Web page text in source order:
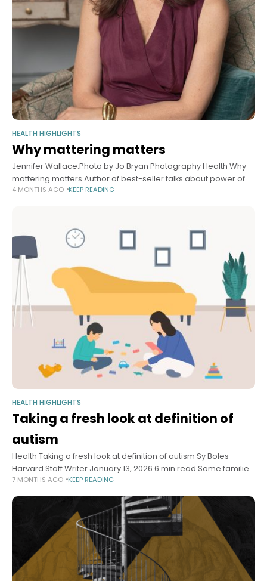
HEALTH HIGHLIGHTS
Why mattering matters
Jennifer Wallace.Photo by Jo Bryan Photography Health Why
mattering matters Author of best-seller talks about power of
feeling valued, asking for help — and how AI threatens core
4 MONTHS AGO KEEP READING
HEALTH HIGHLIGHTS
Taking a fresh look at definition of
autism
Health Taking a fresh look at definition of autism Sy Boles
Harvard Staff Writer January 13, 2026 6 min read Some families,
activists say term is too broad, masks unique
7 MONTHS AGO KEEP READING